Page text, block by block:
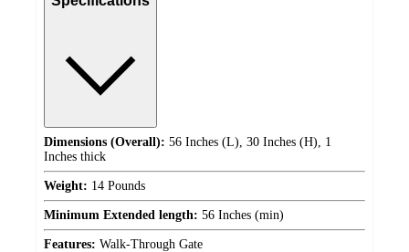
Dimensions (Overall): 56 Inches (L), 30 Inches (H), 1
Inches thick
Weight: 14 Pounds
Minimum Extended length: 56 Inches (min)
Features: Walk-Through Gate